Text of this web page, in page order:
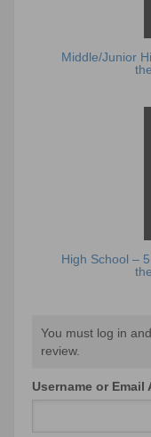
Middle/Junior
High School –
You must log in
review.
Username or Email